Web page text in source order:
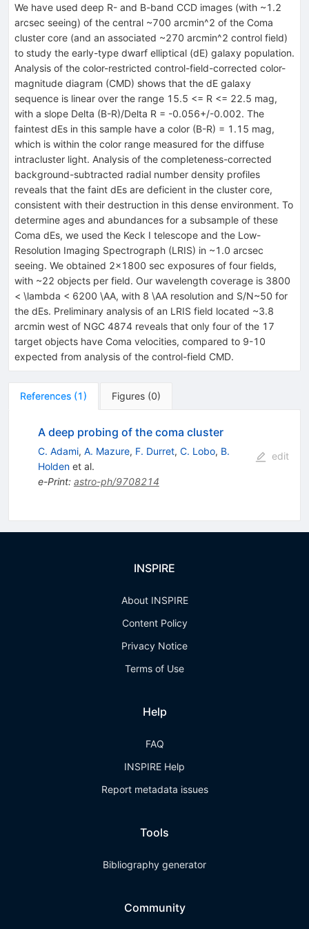
We have used deep R- and B-band CCD images (with ~1.2
arcsec seeing) of the central ~700 arcmin^2 of the Coma
cluster core (and an associated ~270 arcmin^2 control field)
to study the early-type dwarf elliptical (dE) galaxy population.
Analysis of the color-restricted control-field-corrected color-
magnitude diagram (CMD) shows that the dE galaxy
sequence is linear over the range 15.5 <= R <= 22.5 mag,
with a slope Delta (B-R)/Delta R = -0.056+/-0.002. The
faintest dEs in this sample have a color (B-R) = 1.15 mag,
which is within the color range measured for the diffuse
intracluster light. Analysis of the completeness-corrected
background-subtracted radial number density profiles
reveals that the faint dEs are deficient in the cluster core,
consistent with their destruction in this dense environment. To
determine ages and abundances for a subsample of these
Coma dEs, we used the Keck I telescope and the Low-
Resolution Imaging Spectrograph (LRIS) in ~1.0 arcsec
seeing. We obtained 2x1800 sec exposures of four fields,
with ~22 objects per field. Our wavelength coverage is 3800
< \lambda < 6200 \AA, with 8 \AA resolution and S/N~50 for
the dEs. Preliminary analysis of an LRIS field located ~3.8
arcmin west of NGC 4874 reveals that only four of the 17
target objects have Coma velocities, compared to 9-10
expected from analysis of the control-field CMD.
References (1) Figures (0)
A deep probing of the coma cluster
C. Adami, A. Mazure, F. Durret, C. Lobo, B.
Holdenet al.
e-Print: astro-ph/9708214
edit
INSPIRE
About INSPIRE
Content Policy
Privacy Notice
Terms of Use
Help
FAQ
INSPIRE Help
Report metadata issues
Tools
Bibliography generator
Community